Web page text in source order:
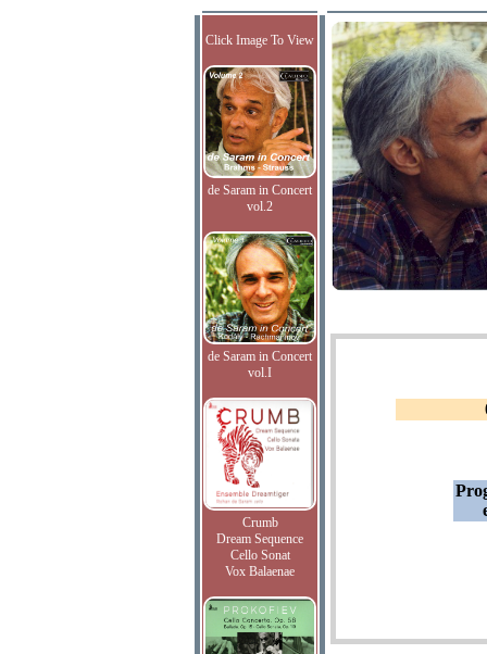
Click Image To View
de Saram in Concert
vol.2
de Saram in Concert
vol.I
Crumb
Dream Sequence
Cello Sonat
Vox Balaenae